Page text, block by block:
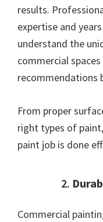
results.
expertise and
understand the
commercial
recommendations
From proper
right types of
paint job is done
2.
Commercial